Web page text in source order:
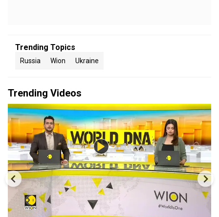
Trending Topics
Russia Wion Ukraine
Trending Videos